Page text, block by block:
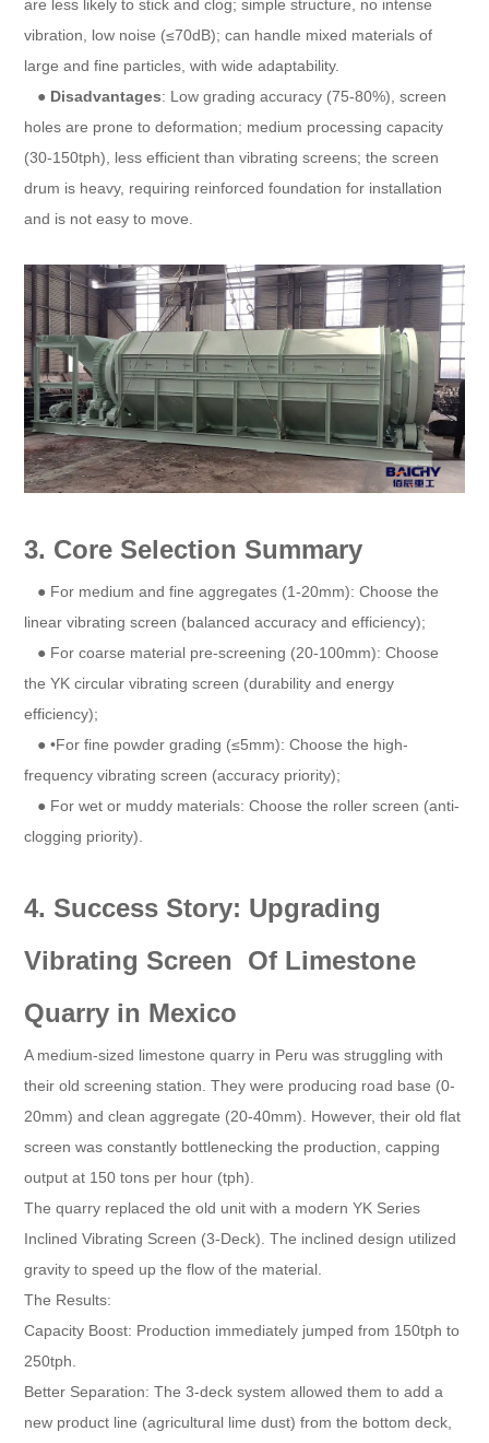
are less likely to stick and clog; simple structure, no intense
vibration, low noise (≤70dB); can handle mixed materials of
large and fine particles, with wide adaptability.
● Disadvantages: Low grading accuracy (75-80%), screen
holes are prone to deformation; medium processing capacity
(30-150tph), less efficient than vibrating screens; the screen
drum is heavy, requiring reinforced foundation for installation
and is not easy to move.
3. Core Selection Summary
● For medium and fine aggregates (1-20mm): Choose the
linear vibrating screen (balanced accuracy and efficiency);
● For coarse material pre-screening (20-100mm): Choose
the YK circular vibrating screen (durability and energy
efficiency);
● •For fine powder grading (≤5mm): Choose the high-
frequency vibrating screen (accuracy priority);
● For wet or muddy materials: Choose the roller screen (anti-
clogging priority).
4. Success Story: Upgrading
Vibrating Screen Of Limestone
Quarry in Mexico
A medium-sized limestone quarry in Peru was struggling with
their old screening station. They were producing road base (0-
20mm) and clean aggregate (20-40mm). However, their old flat
screen was constantly bottlenecking the production, capping
output at 150 tons per hour (tph).
The quarry replaced the old unit with a modern YK Series
Inclined Vibrating Screen (3-Deck). The inclined design utilized
gravity to speed up the flow of the material.
The Results:
Capacity Boost: Production immediately jumped from 150tph to
250tph.
Better Separation: The 3-deck system allowed them to add a
new product line (agricultural lime dust) from the bottom deck,